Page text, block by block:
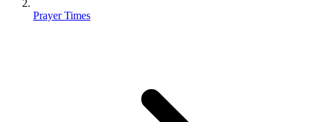
Prayer Times